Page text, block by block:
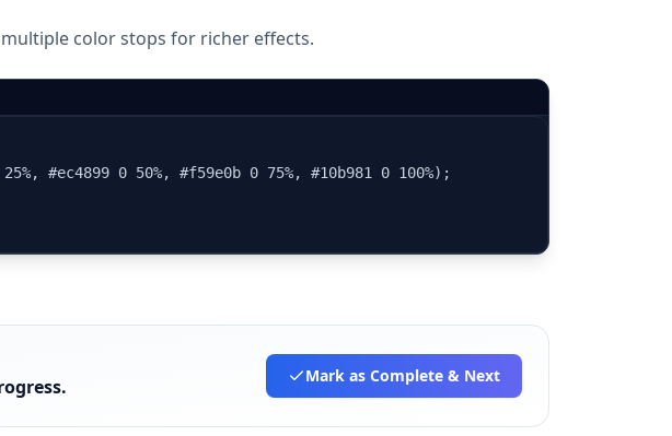
color stops for richer effects.
#ec4899 0 50%, #f59e0b 0 75%, #10b981 0 100%);
Mark as Complete & Next